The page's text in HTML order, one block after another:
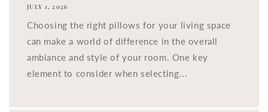
JULY 1, 2026
Choosing the right pillows for your living space
can make a world of difference in the overall
ambiance and style of your room. One key
element to consider when selecting...